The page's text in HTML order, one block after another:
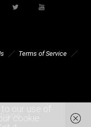
Terms of Service
our use of
cookie